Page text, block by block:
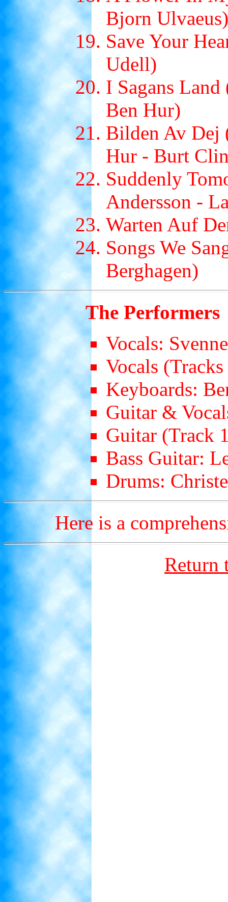
Bjorn Ulvaeus)
Save Your
Udell)
I Sagans
Ben Hur)
Bilden Av Dej
Hur - Burt
Suddenly
Andersson -
Warten Auf
Songs We
Berghagen)
The Performers
Vocals:
Vocals
Keyboards:
Guitar &
Guitar (Track
Bass Guitar:
Drums:
Here is a
Return